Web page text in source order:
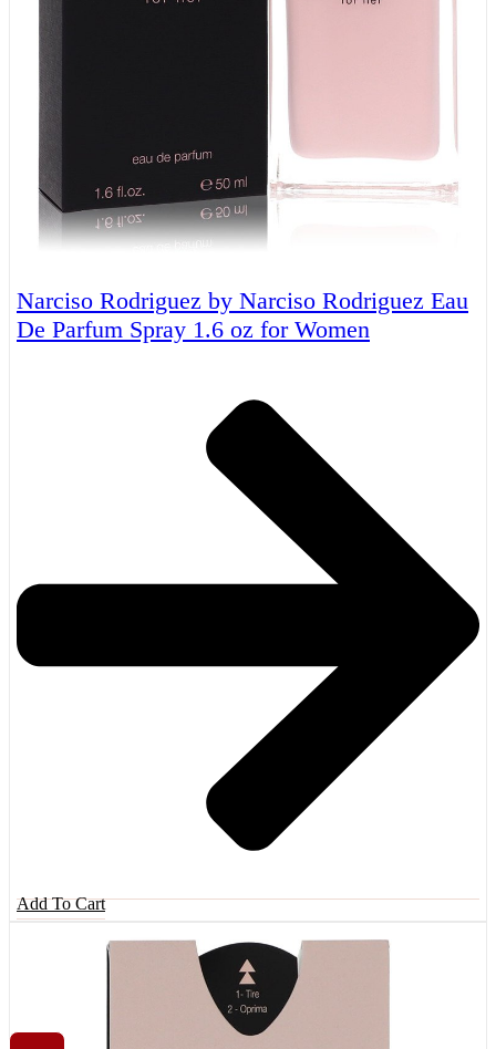
Narciso Rodriguez by Narciso Rodriguez Eau
De Parfum Spray 1.6 oz for Women
Add To Cart